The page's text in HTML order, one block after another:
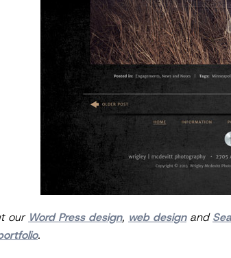
our Word Press design, web design and
.